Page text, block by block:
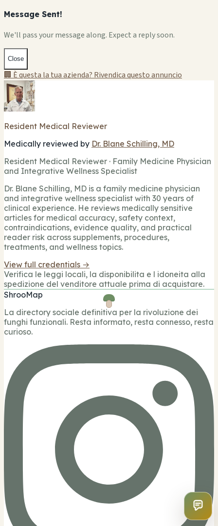
Message Sent!
We'll pass your message along. Expect a reply soon.
Close
🏢 È questa la tua azienda? Rivendica questo annuncio
Resident Medical Reviewer
Medically reviewed by Dr. Blane Schilling, MD
Resident Medical Reviewer · Family Medicine Physician
and Integrative Wellness Specialist
Dr. Blane Schilling, MD is a family medicine physician
and integrative wellness specialist with 30 years of
clinical experience. He reviews medically sensitive
articles for medical accuracy, safety context,
contraindications, evidence quality, and practical
reader risk across supplements, procedures,
treatments, and wellness topics.
View full credentials →
Verifica le leggi locali, la disponibilita e l idoneita alla
spedizione del venditore attuale prima di acquistare.
ShrooMap
La directory sociale definitiva per la rivoluzione dei
funghi funzionali. Resta informato, resta connesso, resta
curioso.